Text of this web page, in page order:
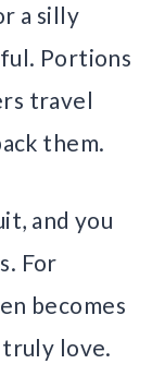
a silly
Portions
travel
them.
and you
For
becomes
love.